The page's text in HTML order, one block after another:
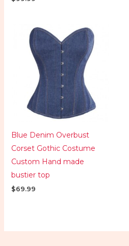
Blue Denim Overbust
Corset Gothic Costume
Custom Hand made
bustier top
$69.99